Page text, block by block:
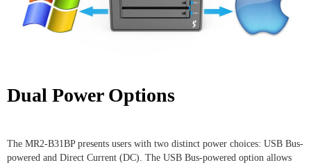
Dual Power Options
The MR2-B31BP presents users with two distinct power choices: USB Bus-
powered and Direct Current (DC). The USB Bus-powered option allows